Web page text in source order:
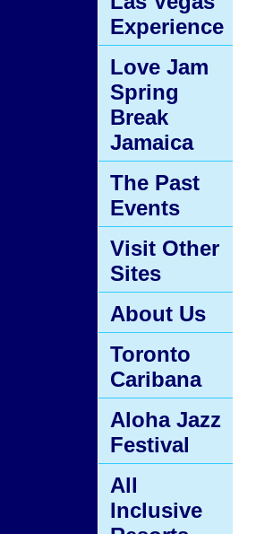
Experience
Love Jam
Spring
Break
Jamaica
The Past
Events
Visit Other
Sites
About Us
Toronto
Caribana
Aloha Jazz
Festival
All
Inclusive